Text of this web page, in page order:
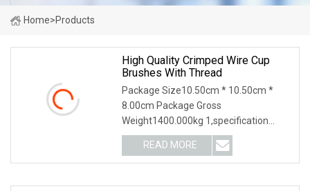
Home>Products
High Quality Crimped Wire Cup
Brushes With Thread
Package Size10.50cm * 10.50cm *
8.00cm Package Gross
Weight1400.000kg 1,specification
2,application 3,other productions 4.
Why Choose US? We have been
engaged in the industrial brush
READ MORE